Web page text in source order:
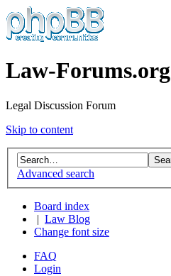
Law-Forums.org
Legal Discussion Forum
Skip to content
Advanced search
Board index
Law Blog
Change font size
FAQ
Login